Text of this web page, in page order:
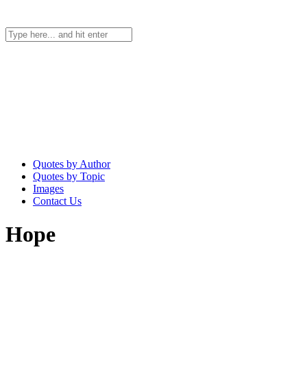
Quotes by Author
Quotes by Topic
Images
Contact Us
Hope